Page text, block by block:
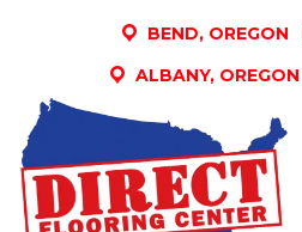
BEND, OREGON
ALBANY, OREGON